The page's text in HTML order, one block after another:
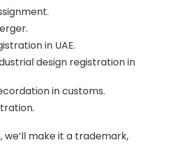
in UAE.
design registration in
in customs.
we’ll make it a trademark,